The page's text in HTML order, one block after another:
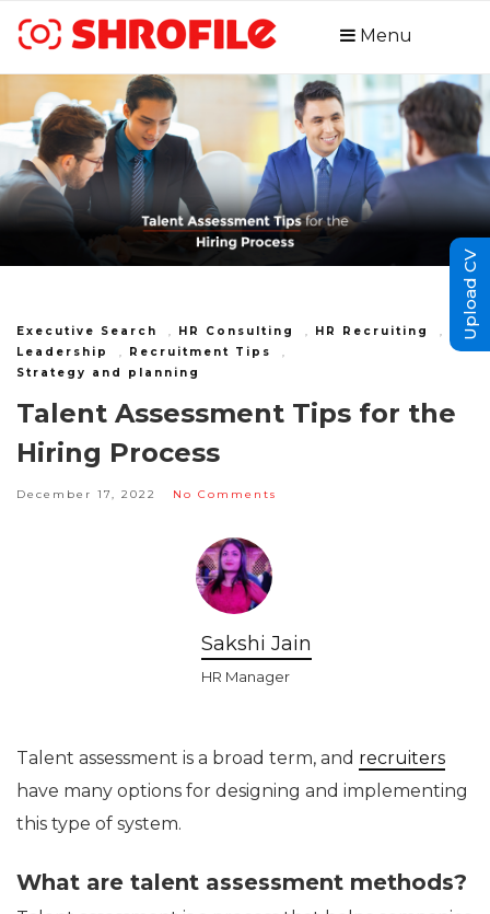
Menu
Executive Search HR Consulting HR Recruiting
Leadership
Recruitment Tips
Strategy and planning
Talent Assessment Tips for the
Hiring Process
December 17, 2022 No Comments
Sakshi Jain
HR Manager
Talent assessment is a broad term, and recruiters
have many options for designing and implementing
this type of system.
What are talent assessment methods?
Upload CV